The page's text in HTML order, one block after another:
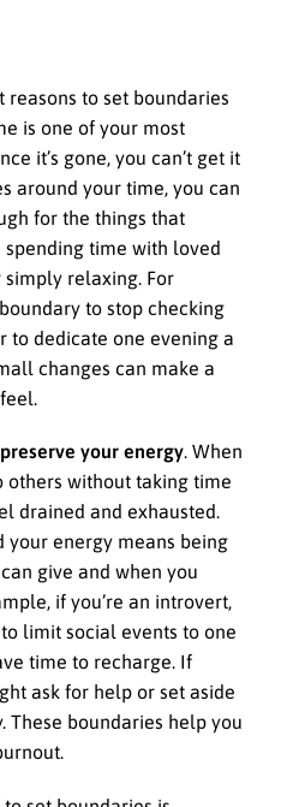
to set boundaries
is one of your most
it’s gone, you can’t get it
around your time, you can
for the things that
time with loved
simply relaxing. For
to stop checking
to dedicate one evening a
changes can make a
preserve your energy. When
others without taking time
drained and exhausted.
your energy means being
give and when you
if you’re an introvert,
limit social events to one
time to recharge. If
ask for help or set aside
These boundaries help you